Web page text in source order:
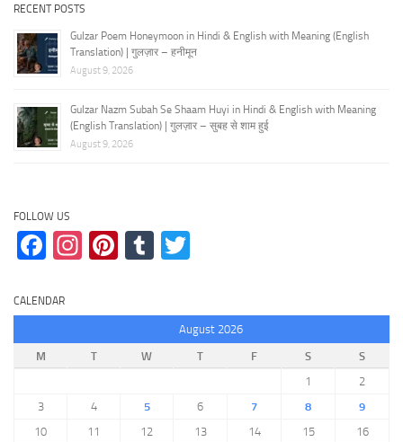
RECENT POSTS
Gulzar Poem Honeymoon in Hindi & English with Meaning (English
Translation) | गुलज़ार – हनीमून
August 9, 2026
Gulzar Nazm Subah Se Shaam Huyi in Hindi & English with Meaning
(English Translation) | गुलज़ार – सुबह से शाम हुई
August 9, 2026
FOLLOW US
Facebook
Instagram
Pinterest
Tumblr
CALENDAR
August 2026
M
T W T F S
S
1
2
3
4 5 6 7 8
9
10
11 12 13 14 15
16